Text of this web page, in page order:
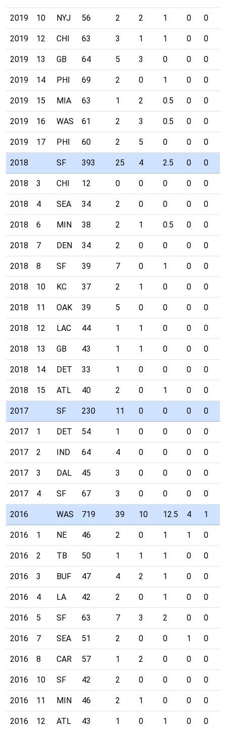
2019 10 NYJ 56 2 2 1 0 0
2019 12 CHI 63 3 1 1 0 0
2019 13 GB 64 5 3 0 0 0
2019 14 PHI 69 2 0 1 0 0
2019 15 MIA 63 1 2 0.5 0 0
2019 16 WAS 61 2 3 0.5 0 0
2019 17 PHI 60 2 5 0 0 0
2018 SF 393 25 4 2.5 0 0
2018 3 CHI 12 0 0 0 0 0
2018 4 SEA 34 2 0 0 0 0
2018 6 MIN 38 2 1 0.5 0 0
2018 7 DEN 34 2 0 0 0 0
2018 8 SF 39 7 0 1 0 0
2018 10 KC 37 2 1 0 0 0
2018 11 OAK 39 5 0 0 0 0
2018 12 LAC 44 1 1 0 0 0
2018 13 GB 43 1 1 0 0 0
2018 14 DET 33 1 0 0 0 0
2018 15 ATL 40 2 0 1 0 0
2017 SF 230 11 0 0 0 0
2017 1 DET 54 1 0 0 0 0
2017 2 IND 64 4 0 0 0 0
2017 3 DAL 45 3 0 0 0 0
2017 4 SF 67 3 0 0 0 0
2016 WAS 719 39 10 12.5 4 1
2016 1 NE 46 2 0 1 1 0
2016 2 TB 50 1 1 1 0 0
2016 3 BUF 47 4 2 1 0 0
2016 4 LA 42 2 0 1 0 0
2016 5 SF 63 7 3 2 0 0
2016 7 SEA 51 2 0 0 1 0
2016 8 CAR 57 1 2 0 0 0
2016 10 SF 42 2 0 0 0 0
2016 11 MIN 46 2 1 0 0 0
2016 12 ATL 43 1 0 1 0 0